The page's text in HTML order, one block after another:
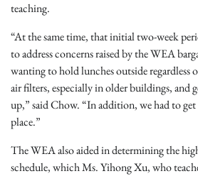
teaching.
“At the same time, that initial two-week
to address concerns raised by the WEA
wanting to hold lunches outside regardless
air filters, especially in older buildings, and
up,” said Chow. “In addition, we had to
place.”
The WEA also aided in determining the
schedule, which Ms. Yihong Xu, who